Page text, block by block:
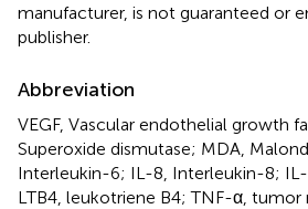
manufacturer, is not guaranteed or
publisher.
Abbreviation
VEGF, Vascular endothelial growth
Superoxide dismutase; MDA,
Interleukin-6; IL-8, Interleukin-8;
LTB4, leukotriene B4; TNF-α,